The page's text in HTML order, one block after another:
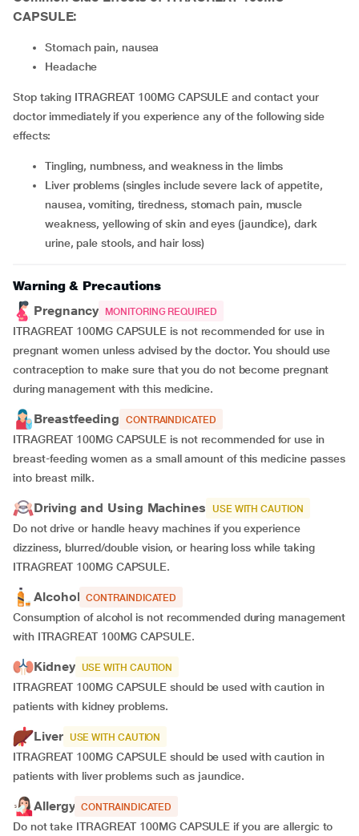
CAPSULE:
stomach pain, nausea
headache
Stop taking ITRAGREAT 100MG CAPSULE and contact your
doctor immediately if you experience any of the following side
effects:
tingling, numbness, and weakness in the limbs
liver problems (singles include severe lack of appetite,
nausea, vomiting, tiredness, stomach pain, muscle
weakness, yellowing of skin and eyes (jaundice), dark
urine, pale stools, and hair loss)
Warning & Precautions
Pregnancy
MONITORING REQUIRED
ITRAGREAT 100MG CAPSULE is not recommended for use in
pregnant women unless advised by the doctor. You should use
contraception to make sure that you do not become pregnant
during management with this medicine.
Breastfeeding CONTRAINDICATED
ITRAGREAT 100MG CAPSULE is not recommended for use in
breast-feeding women as a small amount of this medicine passes
into breast milk.
Driving and Using Machines USE WITH CAUTION
Do not drive or handle heavy machines if you experience
dizziness, blurred/double vision, or hearing loss while taking
ITRAGREAT 100MG CAPSULE.
Alcohol CONTRAINDICATED
Consumption of alcohol is not recommended during management
with ITRAGREAT 100MG CAPSULE.
Kidney USE WITH CAUTION
ITRAGREAT 100MG CAPSULE should be used with caution in
patients with kidney problems.
Liver USE WITH CAUTION
ITRAGREAT 100MG CAPSULE should be used with caution in
patients with liver problems such as jaundice.
Allergy CONTRAINDICATED
Do not take ITRAGREAT 100MG CAPSULE if you are allergic to